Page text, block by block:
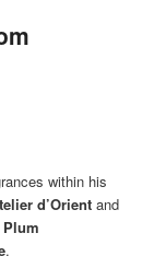
within his
d’Orient and
Plum
.